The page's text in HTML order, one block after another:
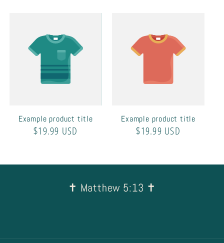
Example product title
Regular
$19.99 USD
Example product title
Regular
$19.99 USD
✝︎ Matthew 5:13 ✝︎